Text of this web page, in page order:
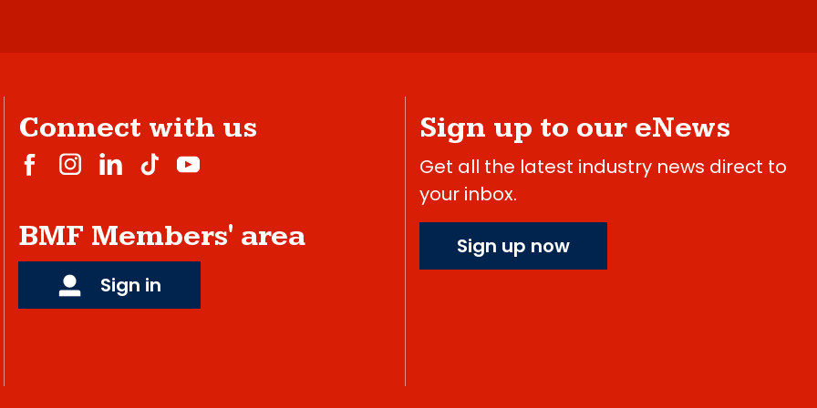
Connect with us
BMF Members' area
Sign in
Sign up to our eNews
Get all the latest industry news direct to
your inbox.
Sign up now